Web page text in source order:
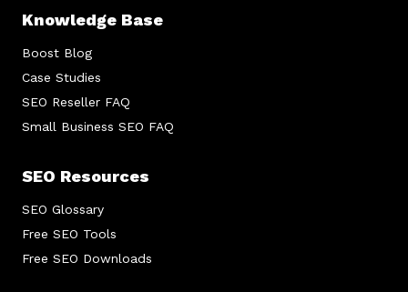
Knowledge Base
Boost Blog
Case Studies
SEO Reseller FAQ
Small Business SEO FAQ
SEO Resources
SEO Glossary
Free SEO Tools
Free SEO Downloads